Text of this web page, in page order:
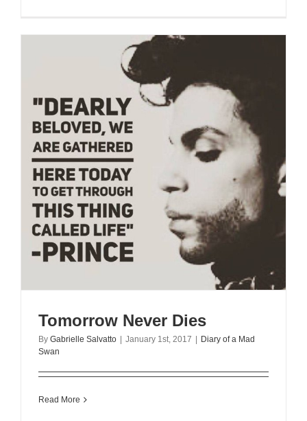
Tomorrow Never Dies
By Gabrielle Salvatto | January 1st, 2017 | Diary of a Mad
Swan
Read More